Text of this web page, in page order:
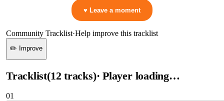
♥ Leave a moment
Community Tracklist·Help improve this tracklist
✏️ Improve
Tracklist(12 tracks)· Player loading…
01